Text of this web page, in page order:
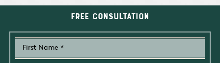
Free Consultation